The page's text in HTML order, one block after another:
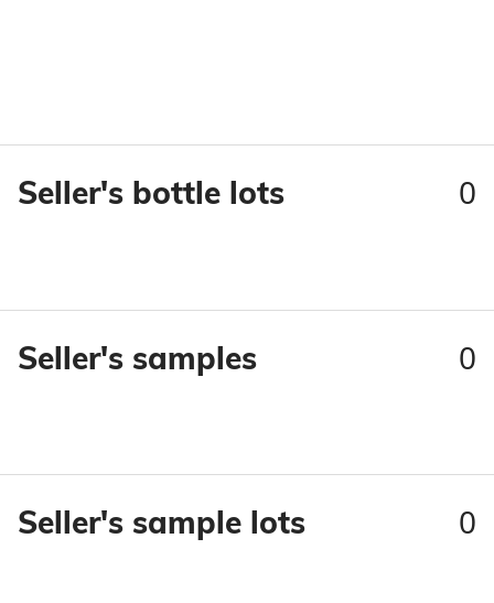
Seller's bottle lots 0
Seller's samples 0
Seller's sample lots 0